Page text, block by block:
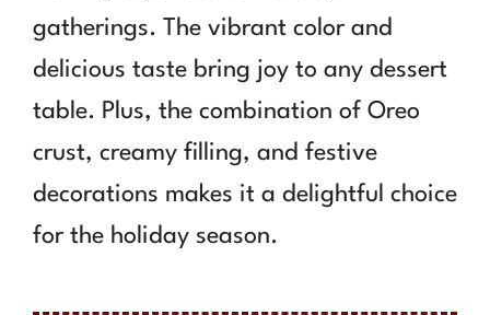
gatherings. The vibrant color and
delicious taste bring joy to any dessert
table. Plus, the combination of Oreo
crust, creamy filling, and festive
decorations makes it a delightful choice
for the holiday season.